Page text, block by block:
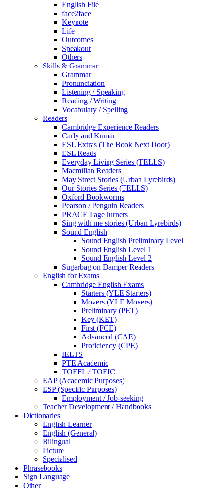
English File
face2face
Keynote
Life
Outcomes
Speakout
Others
Skills & Grammar
Grammar
Pronunciation
Listening / Speaking
Reading / Writing
Vocabulary / Spelling
Readers
Cambridge Experience Readers
Carly and Kumar
ESL Extras (The Book Next Door)
ESL Reads
Everyday Living Series (TELLS)
Macmillan Readers
May Street Stories (Urban Lyrebirds)
Our Stories Series (TELLS)
Oxford Bookworms
Pearson / Penguin Readers
PRACE PageTurners
Sing with me stories (Urban Lyrebirds)
Sound English
Sound English Preliminary Level
Sound English Level 1
Sound English Level 2
Sugarbag on Damper Readers
English for Exams
Cambridge English Exams
Starters (YLE Starters)
Movers (YLE Movers)
Preliminary (PET)
Key (KET)
First (FCE)
Advanced (CAE)
Proficiency (CPE)
IELTS
PTE Academic
TOEFL / TOEIC
EAP (Academic Purposes)
ESP (Specific Purposes)
Employment / Job-seeking
Teacher Development / Handbooks
Dictionaries
English Learner
English (General)
Bilingual
Picture
Specialised
Phrasebooks
Sign Language
Other